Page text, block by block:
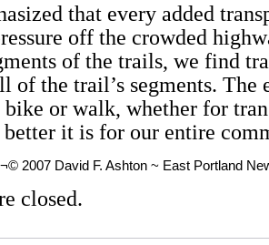
that every added
off the crowded
of the trails, we find
of the trail’s segments. The
or walk, whether for
better it is for our entire
¬© 2007 David F. Ashton ~ East Portland
closed.